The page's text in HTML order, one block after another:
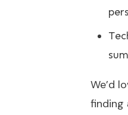
We’d
finding